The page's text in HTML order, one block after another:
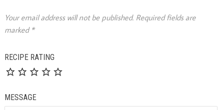
Your email address will not be published. Required fields are
marked *
RECIPE RATING
MESSAGE